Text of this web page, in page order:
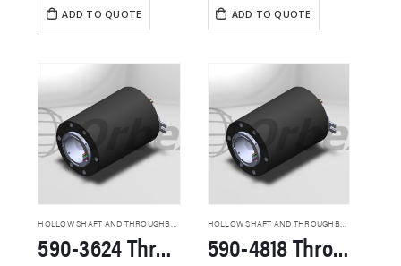
ADD TO QUOTE ADD TO QUOTE
HOLLOW SHAFT AND THROUGHBORE SLIP RINGS
590-3624 Through Hole Slip Rings
HOLLOW SHAFT AND THROUGHBORE SLIP RINGS
590-4818 Through Hole Slip Rings